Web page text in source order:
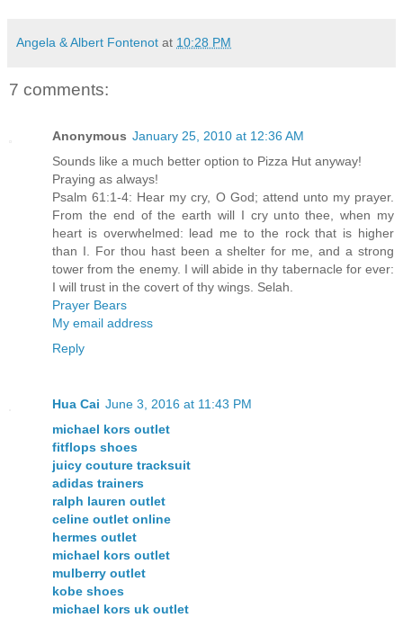
Angela & Albert Fontenot at 10:28 PM
7 comments:
Anonymous January 25, 2010 at 12:36 AM
Sounds like a much better option to Pizza Hut anyway!
Praying as always!
Psalm 61:1-4: Hear my cry, O God; attend unto my prayer.
From the end of the earth will I cry unto thee, when my
heart is overwhelmed: lead me to the rock that is higher
than I. For thou hast been a shelter for me, and a strong
tower from the enemy. I will abide in thy tabernacle for ever:
I will trust in the covert of thy wings. Selah.
Prayer Bears
My email address
Reply
Hua Cai June 3, 2016 at 11:43 PM
michael kors outlet
fitflops shoes
juicy couture tracksuit
adidas trainers
ralph lauren outlet
celine outlet online
hermes outlet
michael kors outlet
mulberry outlet
kobe shoes
michael kors uk outlet